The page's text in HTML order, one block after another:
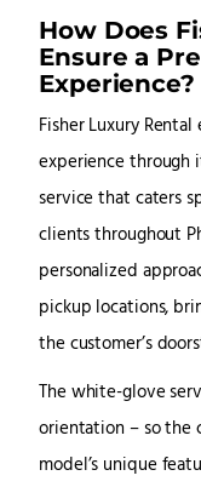
How Does
Ensure a
Experience?
Fisher Luxury
experience through
service that caters
clients throughout
personalized
pickup locations,
the customer’s
The white-glove
orientation – so the
model’s unique